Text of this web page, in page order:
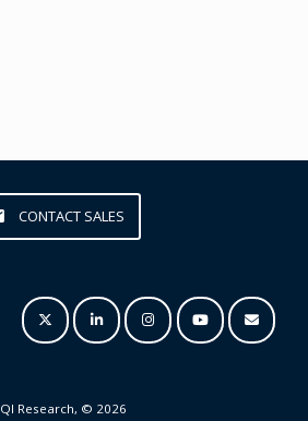
CONTACT SALES
QI Research, © 2026